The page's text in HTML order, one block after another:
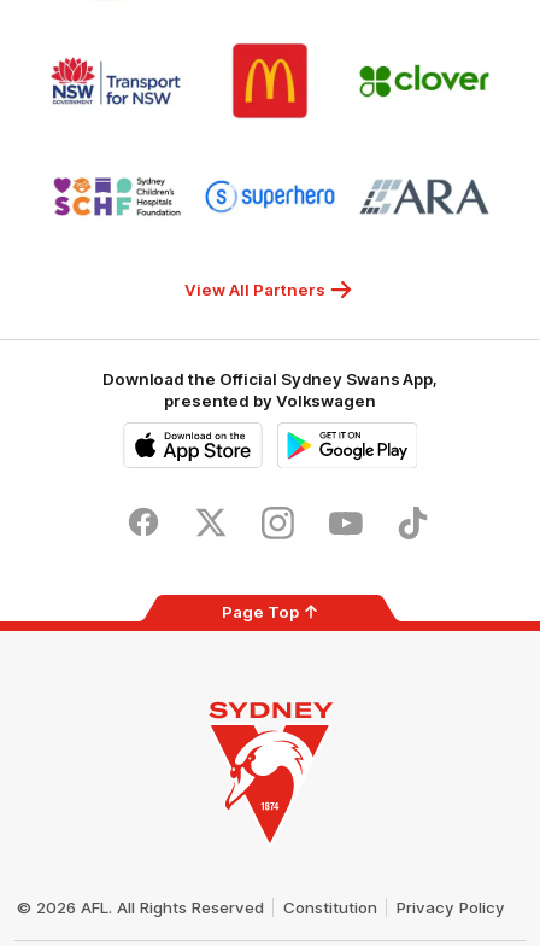
partner
Transport
Logo
of
partner
McDonalds
partner
of
partner
Sydney
partner
of
partner
ARA
View All Partners
Download the Official Sydney Swans App,
presented by Volkswagen
Store
FacebookTwitter InstagramYoutubeTikTok
Page Top
Logo
© 2026 AFL. All Rights Reserved Constitution Privacy Policy